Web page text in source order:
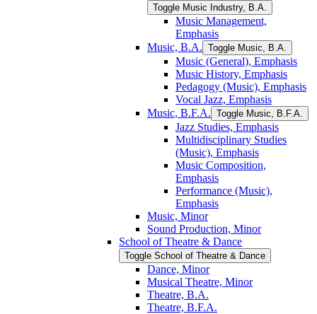
Toggle Music Industry, B.A.
Music Management,
Emphasis
Music, B.A. Toggle Music, B.A.
Music (General), Emphasis
Music History, Emphasis
Pedagogy (Music), Emphasis
Vocal Jazz, Emphasis
Music, B.F.A. Toggle Music, B.F.A.
Jazz Studies, Emphasis
Multidisciplinary Studies
(Music), Emphasis
Music Composition,
Emphasis
Performance (Music),
Emphasis
Music, Minor
Sound Production, Minor
School of Theatre &​ Dance
Toggle School of Theatre &​ Dance
Dance, Minor
Musical Theatre, Minor
Theatre, B.A.
Theatre, B.F.A.